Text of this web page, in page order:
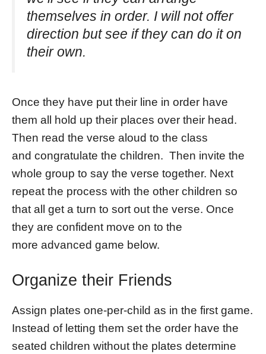
themselves in order. I will not offer
direction but see if they can do it on
their own.
Once they have put their line in order have
them all hold up their places over their head.
Then read the verse aloud to the class
and congratulate the children. Then invite the
whole group to say the verse together. Next
repeat the process with the other children so
that all get a turn to sort out the verse. Once
they are confident move on to the
more advanced game below.
Organize their Friends
Assign plates one-per-child as in the first game.
Instead of letting them set the order have the
seated children without the plates determine